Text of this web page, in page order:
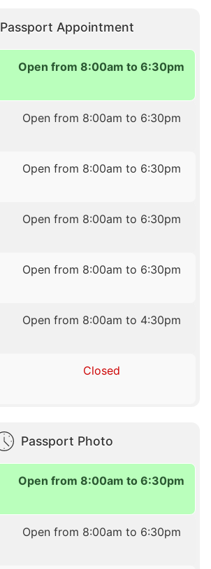
Passport Appointment
Open from 8:00am to 6:30pm
Open from 8:00am to 6:30pm
Open from 8:00am to 6:30pm
Open from 8:00am to 6:30pm
Open from 8:00am to 6:30pm
Open from 8:00am to 4:30pm
Closed
Passport Photo
Open from 8:00am to 6:30pm
Open from 8:00am to 6:30pm